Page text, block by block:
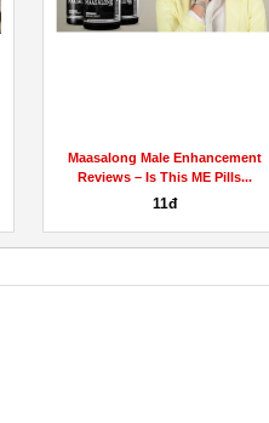
Maasalong Male Enhancement
Reviews – Is This ME Pills...
11đ